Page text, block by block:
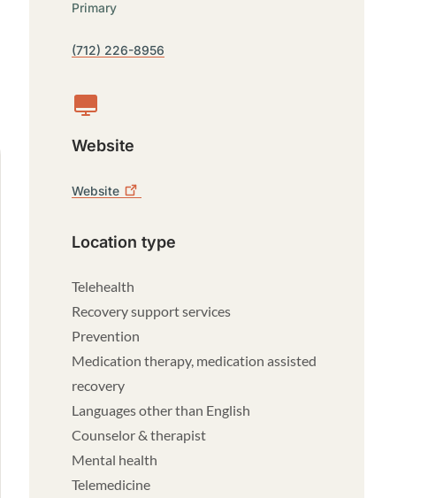
Primary
(712) 226-8956
Website
Website
Location type
Telehealth
Recovery support services
Prevention
Medication therapy, medication assisted
recovery
Languages other than English
Counselor & therapist
Mental health
Telemedicine